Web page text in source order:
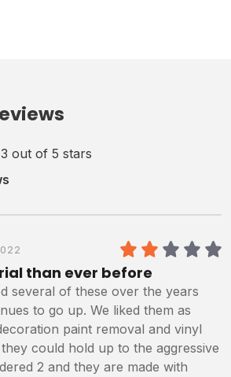
3 out of 5 stars
2/5
than ever before
several of these over the years
to go up. We liked them as
paint removal and vinyl
could hold up to the aggressive
2 and they are made with